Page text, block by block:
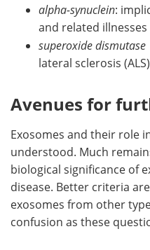
alpha-synuclein:
and related illnesses
superoxide dismutase
lateral sclerosis (ALS)
Avenues for
Exosomes and their role
understood. Much
biological significance of
disease. Better criteria
exosomes from other
confusion as these